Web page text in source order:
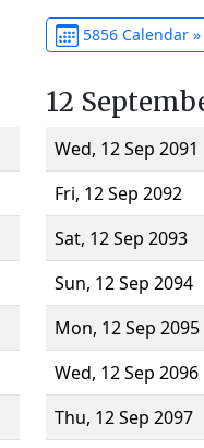
5856 Calendar »
12
Wed, 12 Sep 2091
Fri, 12 Sep 2092
Sat, 12 Sep 2093
Sun, 12 Sep 2094
Mon, 12 Sep 2095
Wed, 12 Sep 2096
Thu, 12 Sep 2097